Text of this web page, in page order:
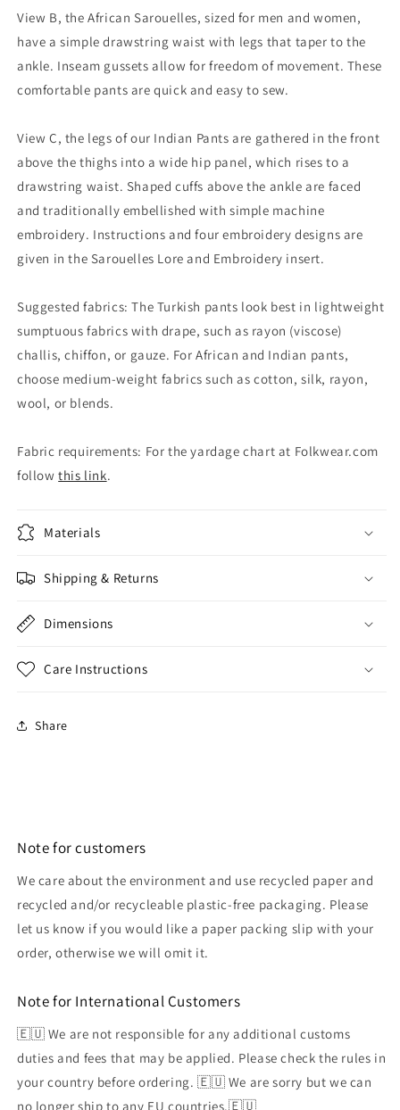
View B, the African Sarouelles, sized for men and women,
have a simple drawstring waist with legs that taper to the
ankle. Inseam gussets allow for freedom of movement. These
comfortable pants are quick and easy to sew.
View C, the legs of our Indian Pants are gathered in the front
above the thighs into a wide hip panel, which rises to a
drawstring waist. Shaped cuffs above the ankle are faced
and traditionally embellished with simple machine
embroidery. Instructions and four embroidery designs are
given in the Sarouelles Lore and Embroidery insert.
Suggested fabrics: The Turkish pants look best in lightweight
sumptuous fabrics with drape, such as rayon (viscose)
challis, chiffon, or gauze. For African and Indian pants,
choose medium-weight fabrics such as cotton, silk, rayon,
wool, or blends.
Fabric requirements: For the yardage chart at Folkwear.com
followthis link.
Materials
Shipping & Returns
Dimensions
Care Instructions
Share
Note for customers
We care about the environment and use recycled paper and
recycled and/or recycleable plastic-free packaging. Please
let us know if you would like a paper packing slip with your
order, otherwise we will omit it.
Note for International Customers
🇪🇺 We are not responsible for any additional customs
duties and fees that may be applied. Please check the rules in
your country before ordering. 🇪🇺 We are sorry but we can
no longer ship to any EU countries.🇪🇺